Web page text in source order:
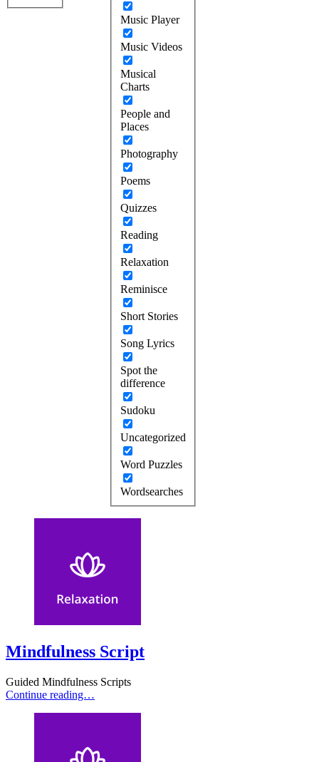
Music Player
Music Videos
Musical
Charts
People and
Places
Photography
Poems
Quizzes
Reading
Relaxation
Reminisce
Short Stories
Song Lyrics
Spot the
difference
Sudoku
Uncategorized
Word Puzzles
Wordsearches
Mindfulness Script
Guided Mindfulness Scripts
Continue reading…